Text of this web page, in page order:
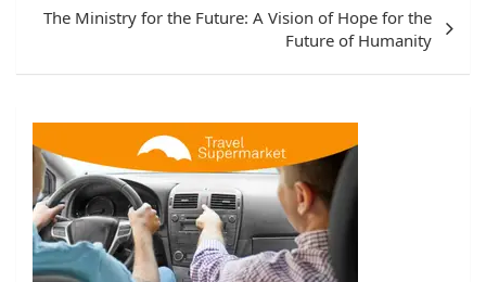
The Ministry for the Future: A Vision of Hope for the
Future of Humanity